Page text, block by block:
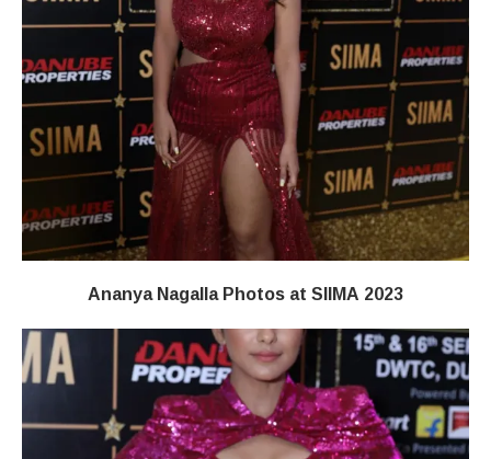
Ananya Nagalla Photos at SIIMA 2023